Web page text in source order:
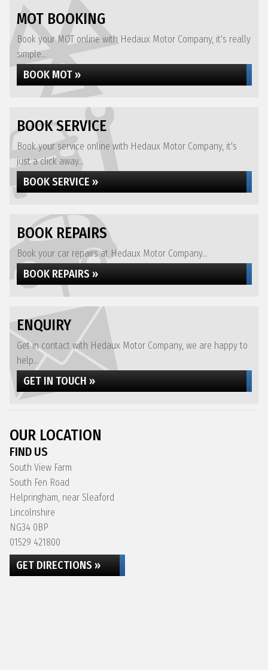
MOT BOOKING
Book your MOT online with Hedaux Motor Company, it's really
simple...
BOOK MOT »
BOOK SERVICE
Book your service online with Hedaux Motor Company, it's
just a click away...
BOOK SERVICE »
BOOK REPAIRS
Book your car repairs at Hedaux Motor Company...
BOOK REPAIRS »
ENQUIRY
Get in contact with Hedaux Motor Company, we are happy to
help...
GET IN TOUCH »
OUR LOCATION
FIND US
South View Farm
South Fen Road
Helpringham, near Sleaford
Lincolnshire
NG34 0BP
01529 421800
GET DIRECTIONS »